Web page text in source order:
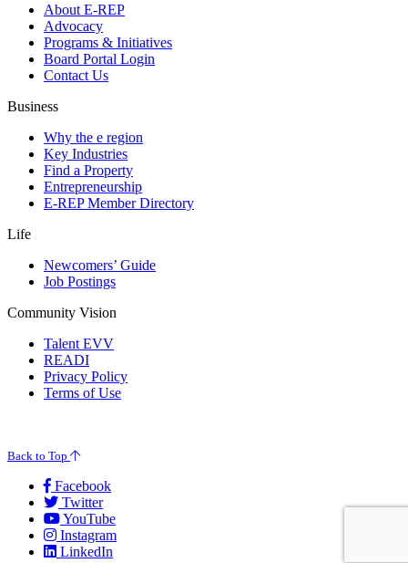
About E-REP
Advocacy
Programs & Initiatives
Board Portal Login
Contact Us
Business
Why the e region
Key Industries
Find a Property
Entrepreneurship
E-REP Member Directory
Life
Newcomers’ Guide
Job Postings
Community Vision
Talent EVV
READI
Privacy Policy
Terms of Use
Back to Top
Facebook
Twitter
YouTube
Instagram
LinkedIn